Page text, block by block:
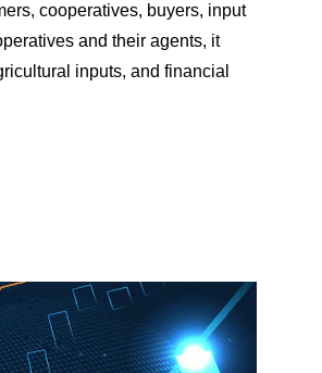
cooperatives, buyers, input
and their agents, it
inputs, and financial